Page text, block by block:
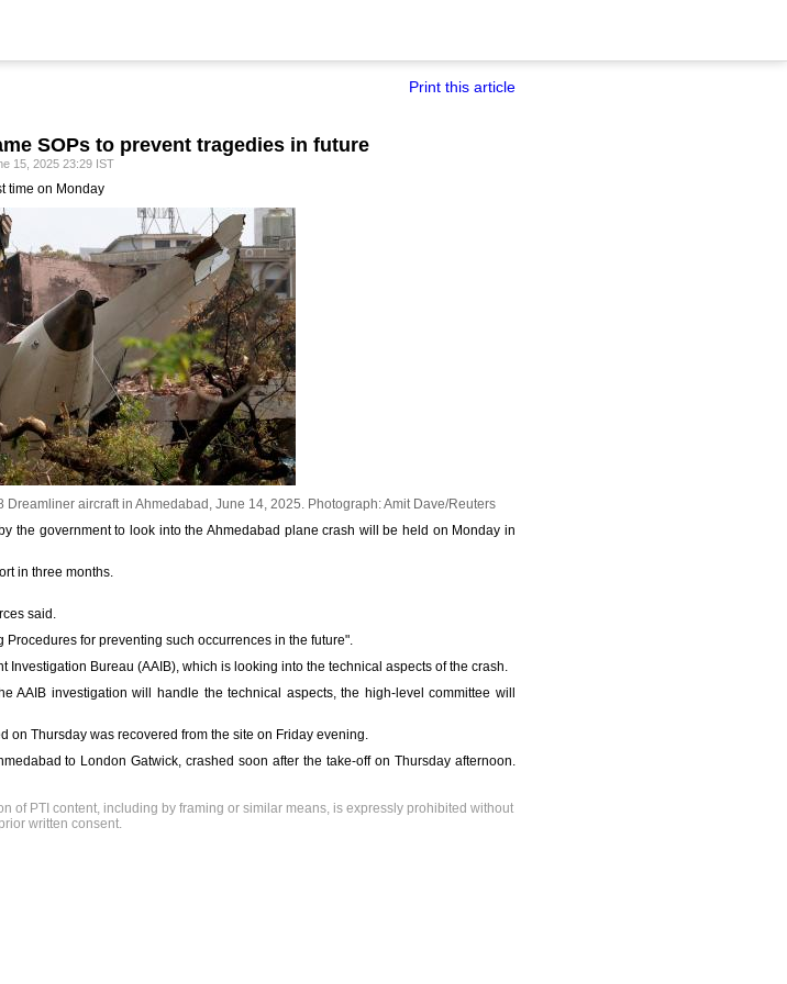
Print this article
SOPs to prevent tragedies in future
15, 2025 23:29 IST
time on Monday
Dreamliner aircraft in Ahmedabad, June 14, 2025. Photograph: Amit Dave/Reuters
the government to look into the Ahmedabad plane crash will be held on Monday in
in three months.
said.
for preventing such occurrences in the future".
Bureau (AAIB), which is looking into the technical aspects of the crash.
investigation will handle the technical aspects, the high-level committee will
on Thursday was recovered from the site on Friday evening.
to London Gatwick, crashed soon after the take-off on Thursday afternoon.
of PTI content, including by framing or similar means, is expressly prohibited without
written consent.